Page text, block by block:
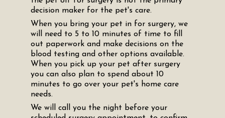
decision maker for the pet's care.
When you bring your pet in for surgery, we
will need to 5 to 10 minutes of time to fill
out paperwork and make decisions on the
blood testing and other options available.
When you pick up your pet after surgery
you can also plan to spend about 10
minutes to go over your pet's home care
needs.
We will call you the night before your